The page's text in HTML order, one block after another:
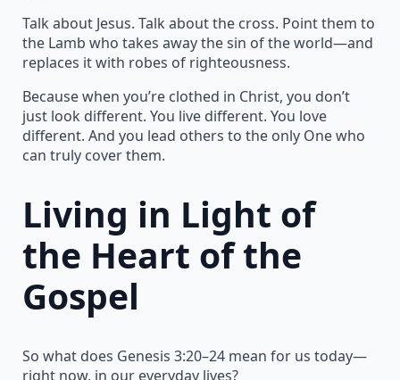
Talk about Jesus. Talk about the cross. Point them to
the Lamb who takes away the sin of the world—and
replaces it with robes of righteousness.
Because when you’re clothed in Christ, you don’t
just look different. You live different. You love
different. And you lead others to the only One who
can truly cover them.
Living in Light of
the Heart of the
Gospel
So what does Genesis 3:20–24 mean for us today—
right now, in our everyday lives?